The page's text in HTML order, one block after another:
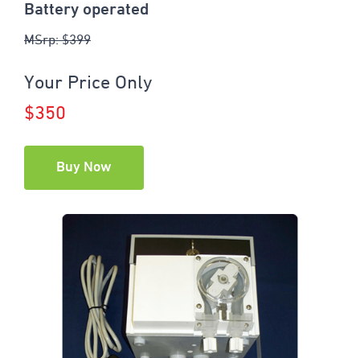
Battery operated
MSrp: $399
Your Price Only
$350
Buy Now